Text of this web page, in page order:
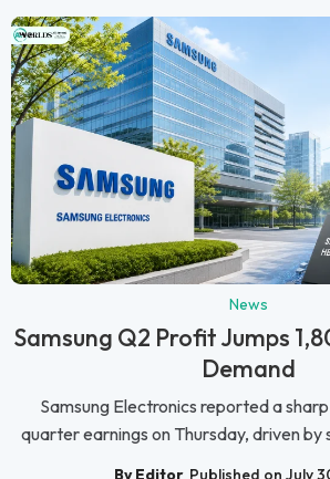
News
Samsung Q2 Profit Jumps
Demand
Samsung Electronics reported a
quarter earnings on Thursday, driven by
By Editor Published on July